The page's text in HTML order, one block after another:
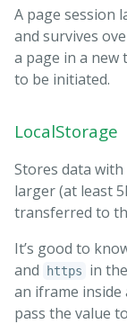
A page session
and survives
a page in a new
to be initiated.
LocalStorage
Stores data
larger (at least
transferred to
It’s good to
and https
in
an iframe inside
pass the value